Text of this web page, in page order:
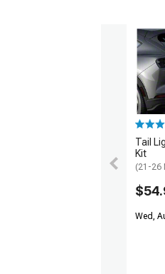
Tail
Kit
(21-26
Wed,